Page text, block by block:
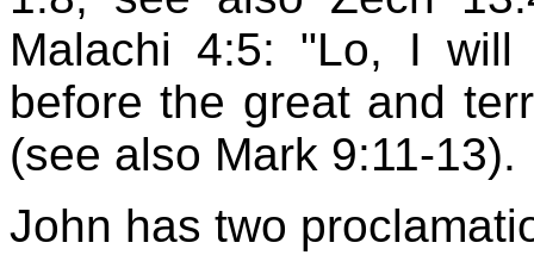
Malachi 4:5: "Lo, I
before the great and
(see also Mark 9:11-13).
John has two